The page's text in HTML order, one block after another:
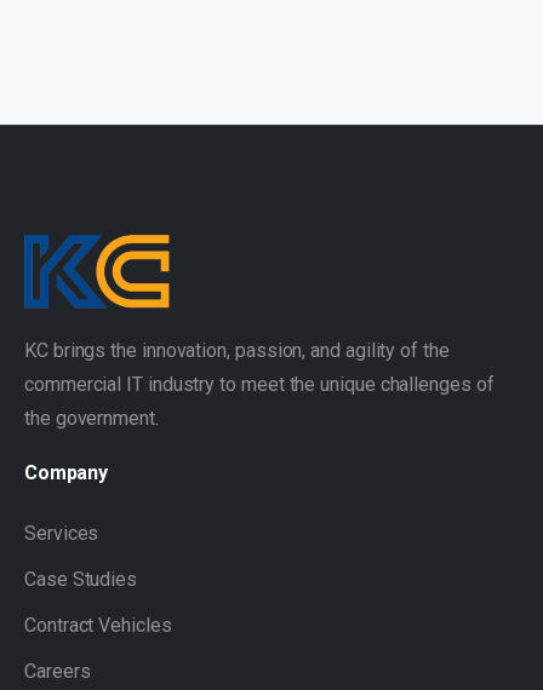
KC brings the innovation, passion, and agility of the
commercial IT industry to meet the unique challenges of
the government.
Company
Services
Case Studies
Contract Vehicles
Careers